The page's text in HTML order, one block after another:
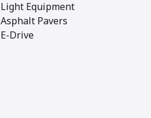
Light Equipment
Asphalt Pavers
E-Drive